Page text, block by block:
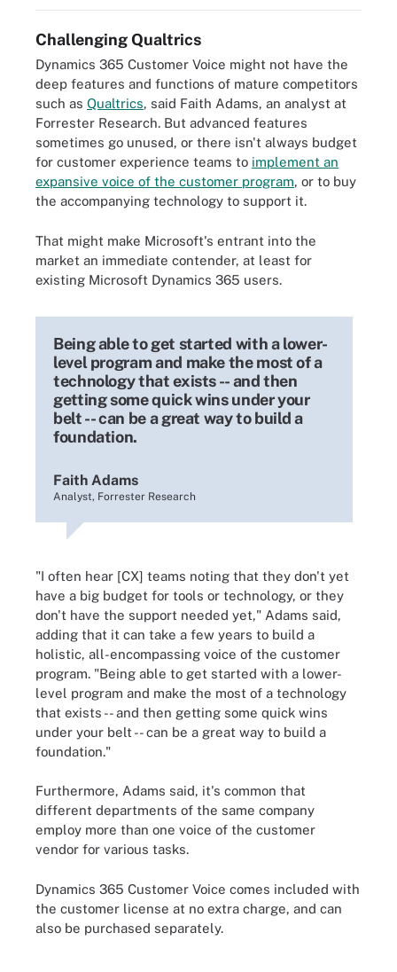
Challenging Qualtrics
Dynamics 365 Customer Voice might not have the
deep features and functions of mature competitors
such as Qualtrics, said Faith Adams, an analyst at
Forrester Research. But advanced features
sometimes go unused, or there isn't always budget
for customer experience teams to implement an
expansive voice of the customer program, or to buy
the accompanying technology to support it.
That might make Microsoft's entrant into the
market an immediate contender, at least for
existing Microsoft Dynamics 365 users.
Being able to get started with a lower-
level program and make the most of a
technology that exists -- and then
getting some quick wins under your
belt -- can be a great way to build a
foundation.
Faith Adams
Analyst, Forrester Research
"I often hear [CX] teams noting that they don't yet
have a big budget for tools or technology, or they
don't have the support needed yet," Adams said,
adding that it can take a few years to build a
holistic, all-encompassing voice of the customer
program. "Being able to get started with a lower-
level program and make the most of a technology
that exists -- and then getting some quick wins
under your belt -- can be a great way to build a
foundation."
Furthermore, Adams said, it's common that
different departments of the same company
employ more than one voice of the customer
vendor for various tasks.
Dynamics 365 Customer Voice comes included with
the customer license at no extra charge, and can
also be purchased separately.